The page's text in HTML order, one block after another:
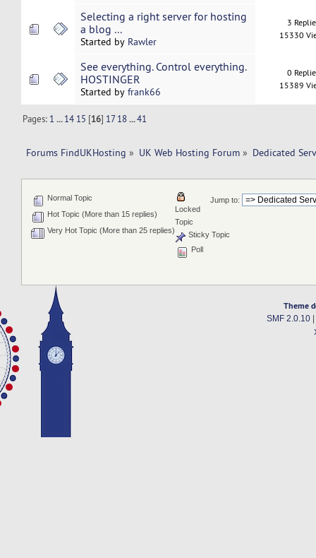
Selecting a right server for hosting
a blog ...
Started by Rawler
3
15330
See everything. Control everything.
HOSTINGER
Started by frank66
0
15389
Pages: 1 ...14 15 [16] 17 18 ...41
Forums FindUKHosting » UK Web Hosting Forum » Dedicated
Jump to:
Normal Topic
Hot Topic (More than 15 replies)
Very Hot Topic (More than 25 replies)
Locked
Topic
Sticky Topic
Poll
Theme
SMF 2.0.10|